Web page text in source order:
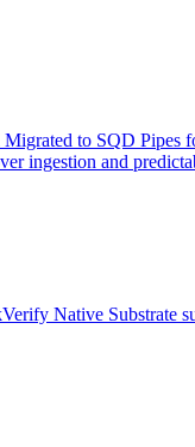
Migrated to SQD Pipes
ingestion and
Native Substrate